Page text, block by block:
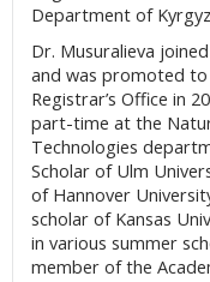
Department of
Dr. Musuralieva
and was promoted
Registrar’s Office in
part-time at the
Technologies
Scholar of Ulm
of Hannover
scholar of Kansas
in various summer
member of the